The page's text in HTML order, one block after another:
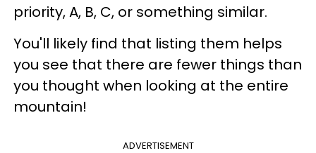
priority, A, B, C, or something similar.
You'll likely find that listing them helps
you see that there are fewer things than
you thought when looking at the entire
mountain!
ADVERTISEMENT